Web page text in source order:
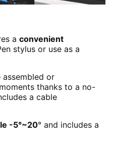
a convenient
stylus or use as a
assembled or
thanks to a no-
a cable
-5°~20° and includes a